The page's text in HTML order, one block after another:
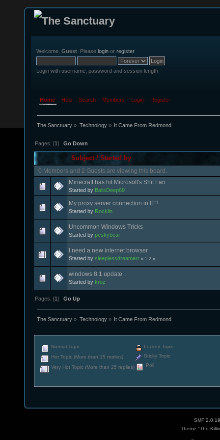
Welcome, Guest . Please login or register.
Login with username, password and session length
Home Help Search Members Login Register
The Sanctuary » Technology» It Came From Redmond
Pages: [1]Go Down
Subject /Started by
0 Members and 2 Guests are viewing this board.
Minecraft has hit Microsoft's Shit Fan
Started by BallsDeep69
My proxy server connection in IE?
Started by Rocklin
Uncommon Windows Tricks
Started by peskybear
I need a new internet browser
Started by sleeplessdreamerr « 1 2 »
windows 8.1 update
Started by kroz
Pages: [1]Go Up
The Sanctuary » Technology» It Came From Redmond
Normal Topic
Hot Topic (More than 15 replies)
Very Hot Topic (More than 25 replies)
Locked Topic
Sticky Topic
Poll
SMF 2.0.19
Theme "The